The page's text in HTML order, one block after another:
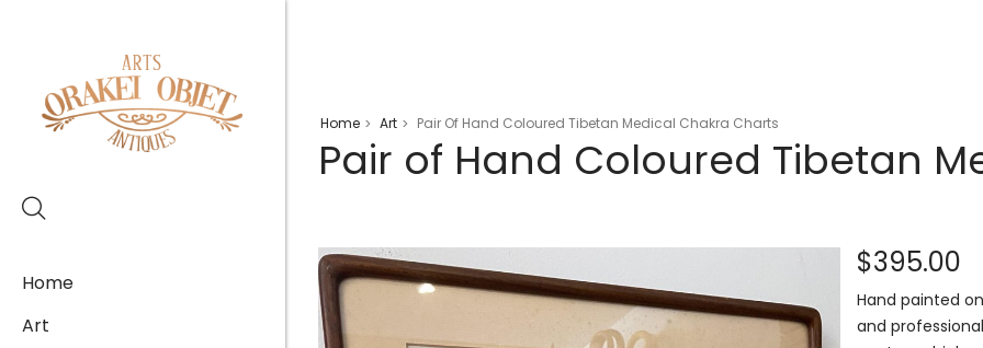
Home
Art
Home > Art > Pair Of Hand Coloured Tibetan Medical Chakra Charts
Pair of Hand Coloured Tibetan
$395.00
Hand painted
and